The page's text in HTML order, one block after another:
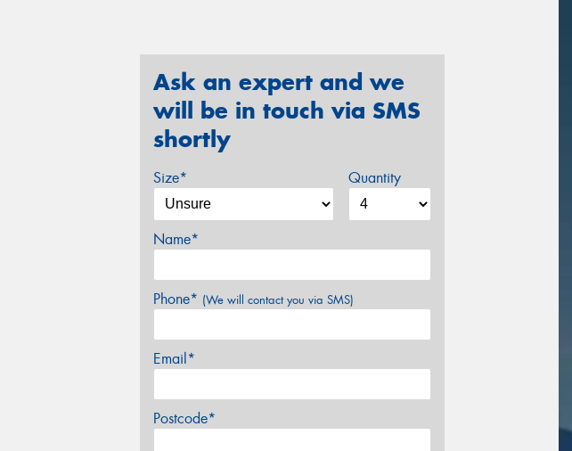
Ask an expert and we
will be in touch via SMS
shortly
Size* Quantity
Name*
Phone* (We will contact you via SMS)
Email*
Postcode*